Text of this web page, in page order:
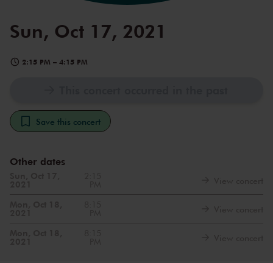
Sun, Oct 17, 2021
2:15 PM – 4:15 PM
Save this concert
Other dates